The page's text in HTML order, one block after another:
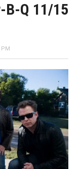
B-Q 11/15
PM